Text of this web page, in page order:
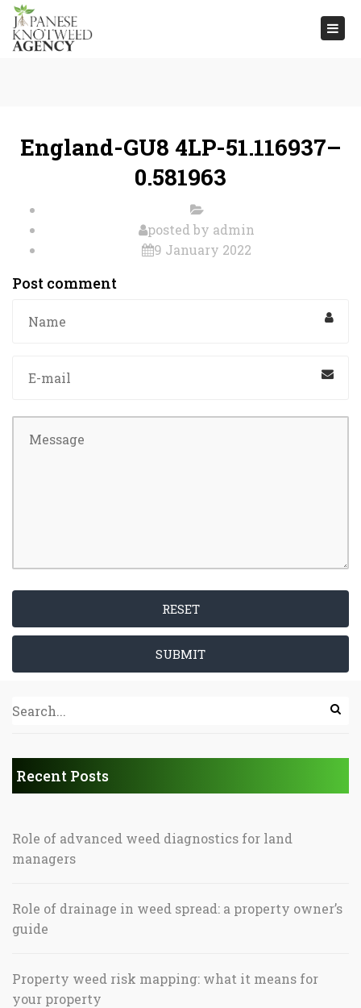
England-GU8 4LP-51.116937–
0.581963
posted by admin
9 January 2022
Post comment
RESET
SUBMIT
Recent Posts
Role of advanced weed diagnostics for land
managers
Role of drainage in weed spread: a property owner’s
guide
Property weed risk mapping: what it means for
your property